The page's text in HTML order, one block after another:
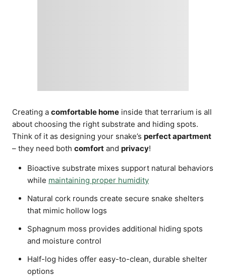
Creating a comfortable home inside that terrarium is all
about choosing the right substrate and hiding spots.
Think of it as designing your snake’s perfect apartment
– they need both comfort and privacy!
Bioactive substrate mixes support natural behaviors
while maintaining proper humidity
Natural cork rounds create secure snake shelters
that mimic hollow logs
Sphagnum moss provides additional hiding spots
and moisture control
Half-log hides offer easy-to-clean, durable shelter
options